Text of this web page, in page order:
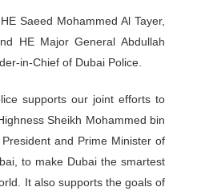
Saeed Mohammed Al Tayer,
HE Major General Abdullah
in-Chief of Dubai Police.
supports our joint efforts to
Sheikh Mohammed bin
and Prime Minister of
to make Dubai the smartest
It also supports the goals of